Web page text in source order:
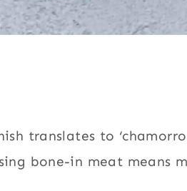
translates to
bone-in meat means